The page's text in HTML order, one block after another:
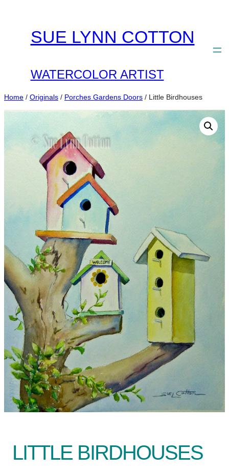
SUE LYNN COTTON
WATERCOLOR ARTIST
Home / Originals / Porches Gardens Doors / Little Birdhouses
LITTLE BIRDHOUSES